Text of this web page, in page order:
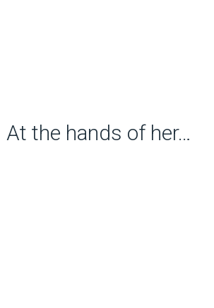
At the hands of her…